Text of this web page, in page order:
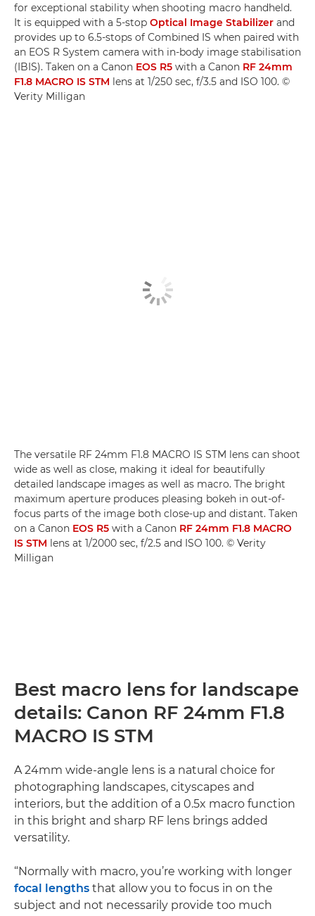
for exceptional stability when shooting macro handheld.
It is equipped with a 5-stop Optical Image Stabilizer and
provides up to 6.5-stops of Combined IS when paired with
an EOS R System camera with in-body image stabilisation
(IBIS). Taken on a Canon EOS R5 with a Canon RF 24mm
F1.8 MACRO IS STM lens at 1/250 sec, f/3.5 and ISO 100. ©
Verity Milligan
The versatile RF 24mm F1.8 MACRO IS STM lens can shoot
wide as well as close, making it ideal for beautifully
detailed landscape images as well as macro. The bright
maximum aperture produces pleasing bokeh in out-of-
focus parts of the image both close-up and distant. Taken
on a Canon EOS R5 with a Canon RF 24mm F1.8 MACRO
IS STM lens at 1/2000 sec, f/2.5 and ISO 100. © Verity
Milligan
Best macro lens for landscape
details: Canon RF 24mm F1.8
MACRO IS STM
A 24mm wide-angle lens is a natural choice for
photographing landscapes, cityscapes and
interiors, but the addition of a 0.5x macro function
in this bright and sharp RF lens brings added
versatility.
“Normally with macro, you’re working with longer
focal lengths that allow you to focus in on the
subject and not necessarily provide too much